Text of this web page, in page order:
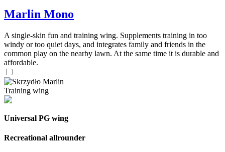
Marlin Mono
A single-skin fun and training wing. Supplements training in too
windy or too quiet days, and integrates family and friends in the
common play on the nearby lawn. At the same time it is durable and
affordable.
Training wing
Universal PG wing
Recreational allrounder